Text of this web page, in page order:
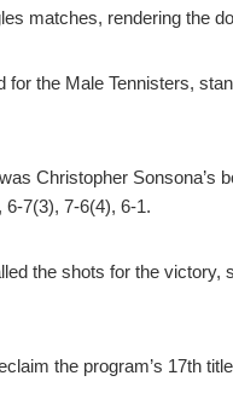
matches, rendering the
for the Male Tennisters,
Christopher
6-7(3), 7-6(4), 6-1.
the shots for the
the program’s 17th